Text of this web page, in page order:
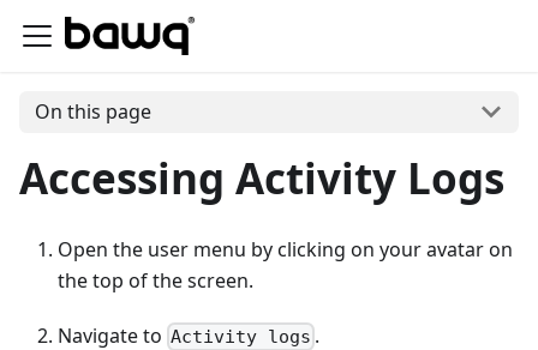
On this page
Accessing Activity Logs
Open the user menu by clicking on your avatar on
the top of the screen.
Navigate to Activity logs .